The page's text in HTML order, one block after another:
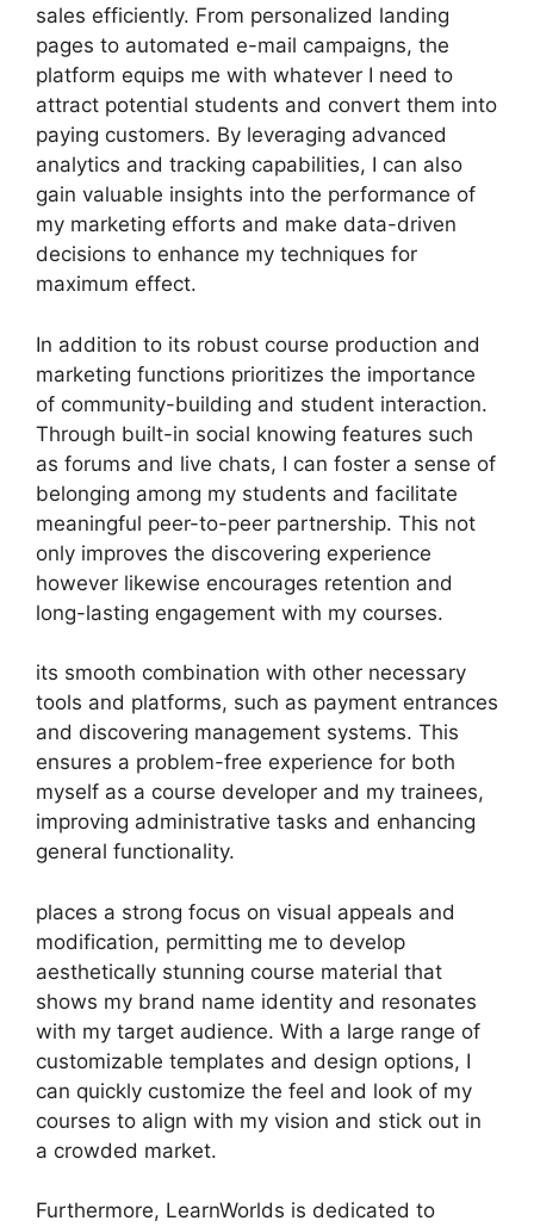
sales efficiently. From personalized landing
pages to automated e-mail campaigns, the
platform equips me with whatever I need to
attract potential students and convert them into
paying customers. By leveraging advanced
analytics and tracking capabilities, I can also
gain valuable insights into the performance of
my marketing efforts and make data-driven
decisions to enhance my techniques for
maximum effect.
In addition to its robust course production and
marketing functions prioritizes the importance
of community-building and student interaction.
Through built-in social knowing features such
as forums and live chats, I can foster a sense of
belonging among my students and facilitate
meaningful peer-to-peer partnership. This not
only improves the discovering experience
however likewise encourages retention and
long-lasting engagement with my courses.
its smooth combination with other necessary
tools and platforms, such as payment entrances
and discovering management systems. This
ensures a problem-free experience for both
myself as a course developer and my trainees,
improving administrative tasks and enhancing
general functionality.
places a strong focus on visual appeals and
modification, permitting me to develop
aesthetically stunning course material that
shows my brand name identity and resonates
with my target audience. With a large range of
customizable templates and design options, I
can quickly customize the feel and look of my
courses to align with my vision and stick out in
a crowded market.
Furthermore, LearnWorlds is dedicated to